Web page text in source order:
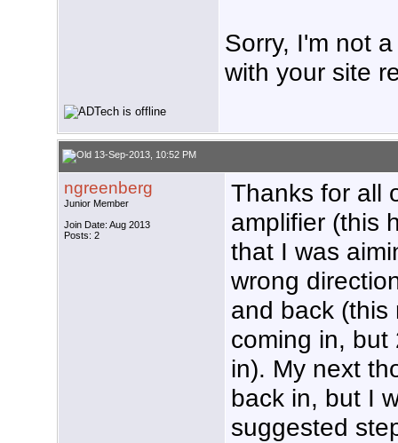
Sorry, I'm not
with your site
13-Sep-2013, 10:52 PM
ngreenberg
Junior Member
Join Date: Aug 2013
Posts: 2
Thanks for all
amplifier (this
that I was
wrong
and back (this
coming in,
in). My next
back in, but I
suggested